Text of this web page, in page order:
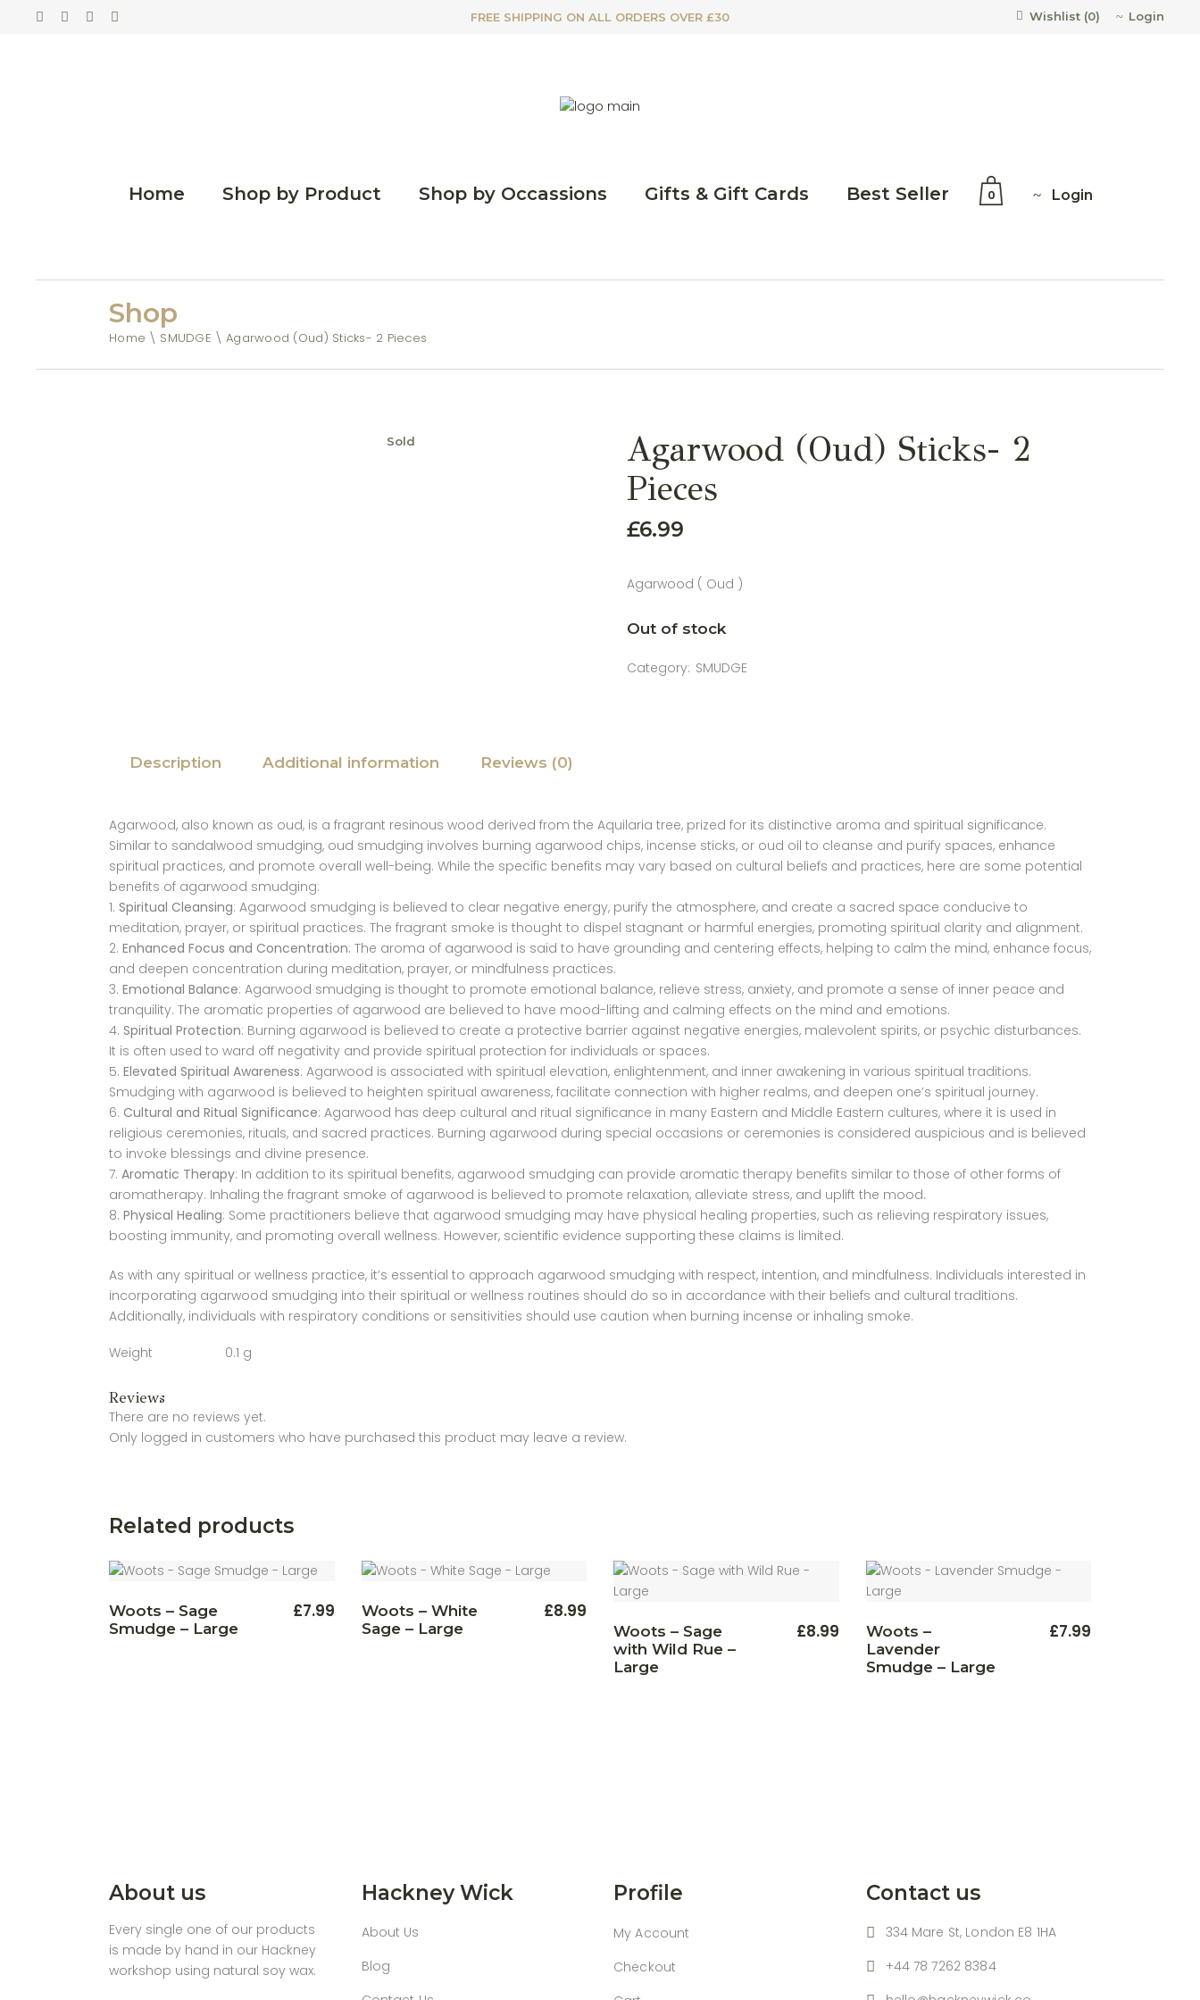
FREE SHIPPING ON ALL ORDERS OVER £30 Wishlist (0) Login
Home Shop by Product Shop by Occassions Gifts & Gift Cards Best Seller 0 Login
Shop
Home SMUDGE Agarwood (Oud) Sticks- 2 Pieces
Sold
Agarwood (Oud) Sticks- 2
Pieces
£6.99
Agarwood ( Oud )
Out of stock
Category: SMUDGE
Description Additional information Reviews (0)
Agarwood, also known as oud, is a fragrant resinous wood derived from the Aquilaria tree, prized for its distinctive aroma and spiritual significance.
Similar to sandalwood smudging, oud smudging involves burning agarwood chips, incense sticks, or oud oil to cleanse and purify spaces, enhance
spiritual practices, and promote overall well-being. While the specific benefits may vary based on cultural beliefs and practices, here are some potential
benefits of agarwood smudging:
Spiritual Cleansing: Agarwood smudging is believed to clear negative energy, purify the atmosphere, and create a sacred space conducive to
meditation, prayer, or spiritual practices. The fragrant smoke is thought to dispel stagnant or harmful energies, promoting spiritual clarity and alignment.
Enhanced Focus and Concentration: The aroma of agarwood is said to have grounding and centering effects, helping to calm the mind, enhance focus,
and deepen concentration during meditation, prayer, or mindfulness practices.
Emotional Balance: Agarwood smudging is thought to promote emotional balance, relieve stress, anxiety, and promote a sense of inner peace and
tranquility. The aromatic properties of agarwood are believed to have mood-lifting and calming effects on the mind and emotions.
Spiritual Protection: Burning agarwood is believed to create a protective barrier against negative energies, malevolent spirits, or psychic disturbances.
It is often used to ward off negativity and provide spiritual protection for individuals or spaces.
Elevated Spiritual Awareness: Agarwood is associated with spiritual elevation, enlightenment, and inner awakening in various spiritual traditions.
Smudging with agarwood is believed to heighten spiritual awareness, facilitate connection with higher realms, and deepen one’s spiritual journey.
Cultural and Ritual Significance: Agarwood has deep cultural and ritual significance in many Eastern and Middle Eastern cultures, where it is used in
religious ceremonies, rituals, and sacred practices. Burning agarwood during special occasions or ceremonies is considered auspicious and is believed
to invoke blessings and divine presence.
Aromatic Therapy: In addition to its spiritual benefits, agarwood smudging can provide aromatic therapy benefits similar to those of other forms of
aromatherapy. Inhaling the fragrant smoke of agarwood is believed to promote relaxation, alleviate stress, and uplift the mood.
Physical Healing: Some practitioners believe that agarwood smudging may have physical healing properties, such as relieving respiratory issues,
boosting immunity, and promoting overall wellness. However, scientific evidence supporting these claims is limited.
As with any spiritual or wellness practice, it’s essential to approach agarwood smudging with respect, intention, and mindfulness. Individuals interested in
incorporating agarwood smudging into their spiritual or wellness routines should do so in accordance with their beliefs and cultural traditions.
Additionally, individuals with respiratory conditions or sensitivities should use caution when burning incense or inhaling smoke.
Weight 0.1 g
Reviews
There are no reviews yet.
Only logged in customers who have purchased this product may leave a review.
Related products
Woots – Sage
Smudge – Large
£7.99
Woots – White
Sage – Large
£8.99
Woots – Sage
with Wild Rue –
Large
£8.99
Woots –
Lavender
Smudge – Large
£7.99
About us
Every single one of our products
is made by hand in our Hackney
workshop using natural soy wax.
Hackney Wick
About Us
Blog
Profile
My Account
Checkout
Contact us
334 Mare St, London E8 1HA
+44 78 7262 8384